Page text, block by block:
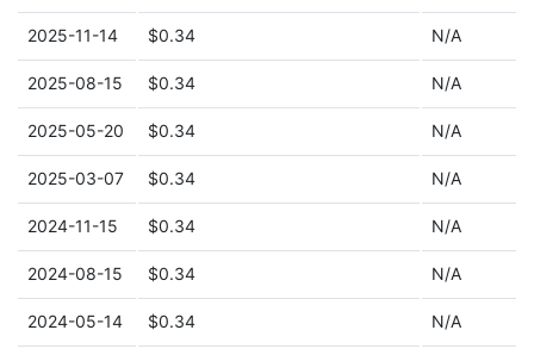
2025-11-14 $0.34 N/A
2025-08-15 $0.34 N/A
2025-05-20 $0.34 N/A
2025-03-07 $0.34 N/A
2024-11-15 $0.34 N/A
2024-08-15 $0.34 N/A
2024-05-14 $0.34 N/A